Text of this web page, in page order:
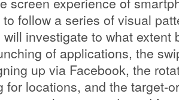
follow a series of visual
investigate to what extent
of applications, the
up via Facebook, the
for locations, and the target-